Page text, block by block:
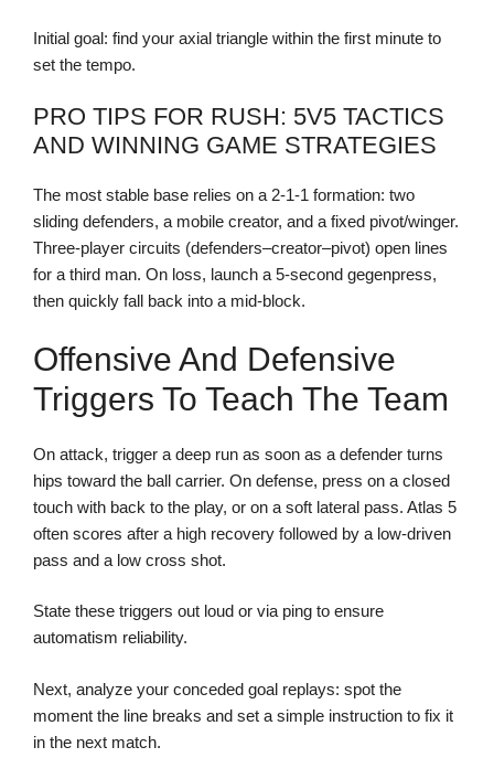
Initial goal: find your axial triangle within the first minute to
set the tempo.
PRO TIPS FOR RUSH: 5V5 TACTICS
AND WINNING GAME STRATEGIES
The most stable base relies on a 2-1-1 formation: two
sliding defenders, a mobile creator, and a fixed pivot/winger.
Three-player circuits (defenders–creator–pivot) open lines
for a third man. On loss, launch a 5-second gegenpress,
then quickly fall back into a mid-block.
Offensive And Defensive
Triggers To Teach The Team
On attack, trigger a deep run as soon as a defender turns
hips toward the ball carrier. On defense, press on a closed
touch with back to the play, or on a soft lateral pass. Atlas 5
often scores after a high recovery followed by a low-driven
pass and a low cross shot.
State these triggers out loud or via ping to ensure
automatism reliability.
Next, analyze your conceded goal replays: spot the
moment the line breaks and set a simple instruction to fix it
in the next match.